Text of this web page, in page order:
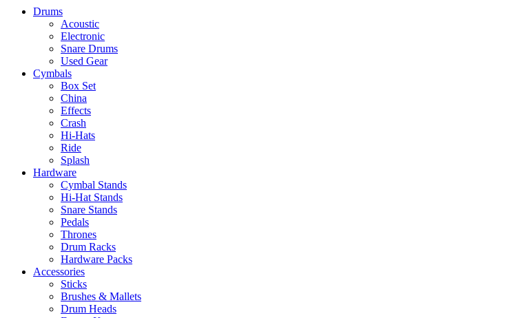
Drums
Acoustic
Electronic
Snare Drums
Used Gear
Cymbals
Box Set
China
Effects
Crash
Hi-Hats
Ride
Splash
Hardware
Cymbal Stands
Hi-Hat Stands
Snare Stands
Pedals
Thrones
Drum Racks
Hardware Packs
Accessories
Sticks
Brushes & Mallets
Drum Heads